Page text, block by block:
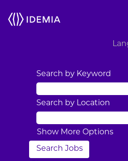
Search by Keyword
Search by Location
Show More Options